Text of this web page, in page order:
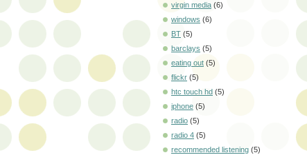
virgin media (6)
windows (6)
BT (5)
barclays (5)
eating out (5)
flickr (5)
htc touch hd (5)
iphone (5)
radio (5)
radio 4 (5)
recommended listening (5)